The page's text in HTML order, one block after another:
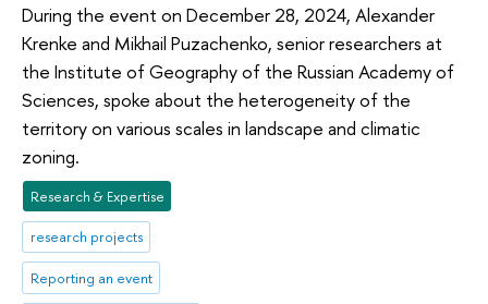
During the event on December 28, 2024, Alexander
Krenke and Mikhail Puzachenko, senior researchers at
the Institute of Geography of the Russian Academy of
Sciences, spoke about the heterogeneity of the
territory on various scales in landscape and climatic
zoning.
Research & Expertise
research projects
Reporting an event